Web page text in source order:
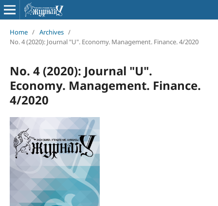
Home / Archives /
No. 4 (2020): Journal "U". Economy. Management. Finance. 4/2020
No. 4 (2020): Journal "U".
Economy. Management. Finance.
4/2020